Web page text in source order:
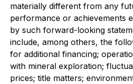
materially different from any
performance or achievements
by such forward-looking
include, among others, the
for additional financing;
with mineral exploration;
prices; title matters;